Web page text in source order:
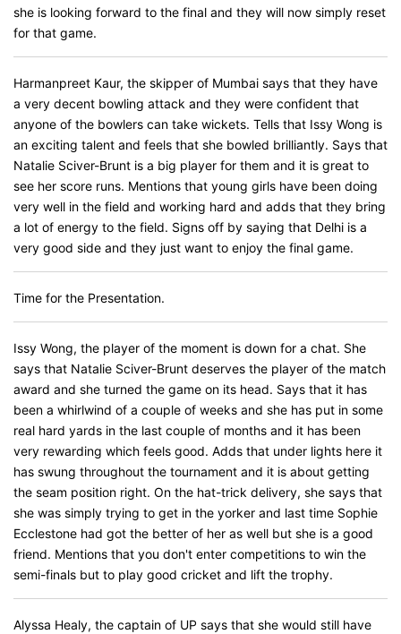
she is looking forward to the final and they will now simply reset
for that game.
Harmanpreet Kaur, the skipper of Mumbai says that they have
a very decent bowling attack and they were confident that
anyone of the bowlers can take wickets. Tells that Issy Wong is
an exciting talent and feels that she bowled brilliantly. Says that
Natalie Sciver-Brunt is a big player for them and it is great to
see her score runs. Mentions that young girls have been doing
very well in the field and working hard and adds that they bring
a lot of energy to the field. Signs off by saying that Delhi is a
very good side and they just want to enjoy the final game.
Time for the Presentation.
Issy Wong, the player of the moment is down for a chat. She
says that Natalie Sciver-Brunt deserves the player of the match
award and she turned the game on its head. Says that it has
been a whirlwind of a couple of weeks and she has put in some
real hard yards in the last couple of months and it has been
very rewarding which feels good. Adds that under lights here it
has swung throughout the tournament and it is about getting
the seam position right. On the hat-trick delivery, she says that
she was simply trying to get in the yorker and last time Sophie
Ecclestone had got the better of her as well but she is a good
friend. Mentions that you don't enter competitions to win the
semi-finals but to play good cricket and lift the trophy.
Alyssa Healy, the captain of UP says that she would still have